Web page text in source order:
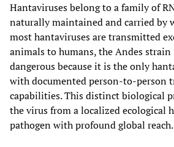
Hantaviruses belong to a family of
naturally maintained and carried by
most hantaviruses are transmitted
animals to humans, the Andes
dangerous because it is the only
with documented person-to-person
capabilities. This distinct biological
the virus from a localized ecological
pathogen with profound global reach.